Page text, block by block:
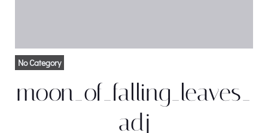
No Category
moon_of_falling_leaves_
adj